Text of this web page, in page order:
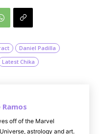
Daniel Padilla
Latest Chika
Ramos
off of the Marvel
astrology and art.